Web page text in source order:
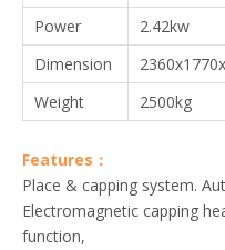
Power 2.42kw
Dimension
Weight
2500kg
Features：
Place & capping system.
Electromagnetic capping
function,